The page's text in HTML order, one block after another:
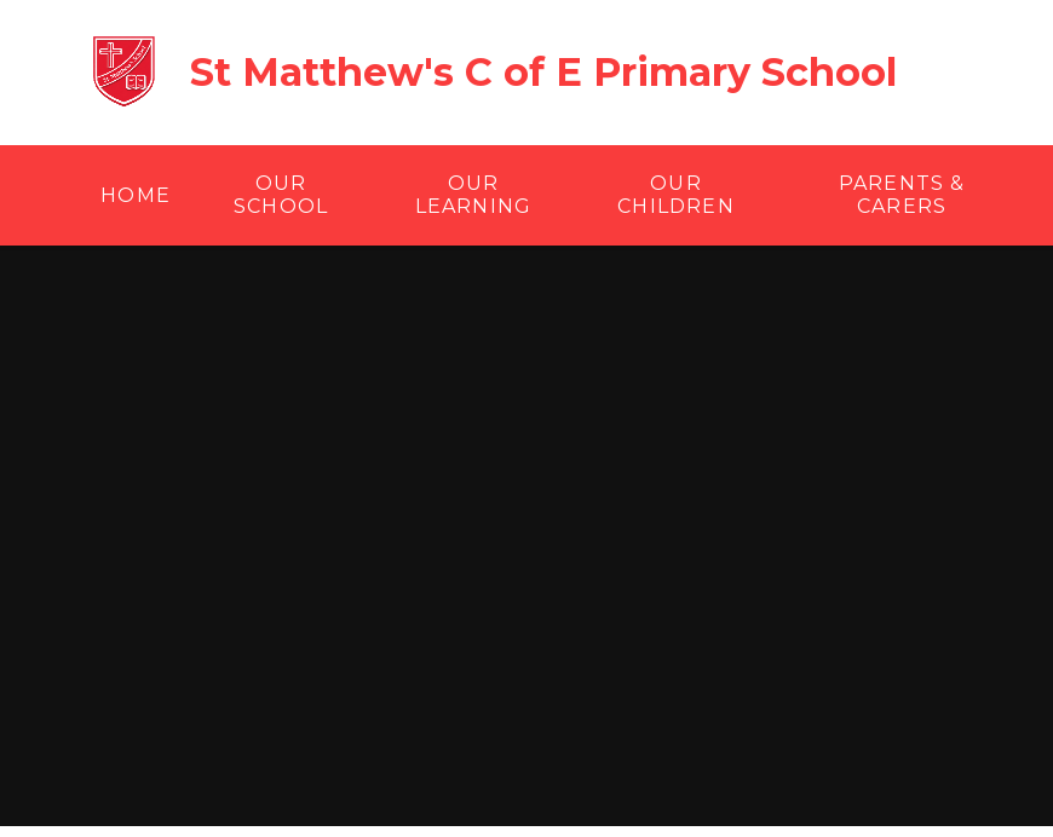
St Matthew's C of E Primary School
HOME
OUR
SCHOOL
OUR
LEARNING
OUR
CHILDREN
PARENTS &
CARERS